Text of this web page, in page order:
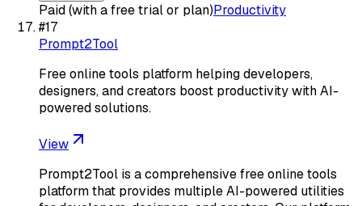
Paid (with a free trial or plan)Productivity
#17
Prompt2Tool
Free online tools platform helping developers,
designers, and creators boost productivity with AI-
powered solutions.
View
Prompt2Tool is a comprehensive free online tools
platform that provides multiple AI-powered utilities